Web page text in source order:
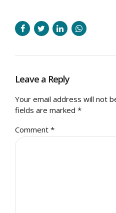
Leave a Reply
Your email address will not
fields are marked *
Comment *